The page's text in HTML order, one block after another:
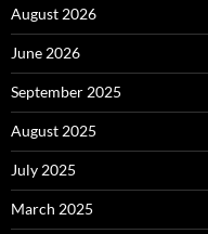
August 2026
June 2026
September 2025
August 2025
July 2025
March 2025